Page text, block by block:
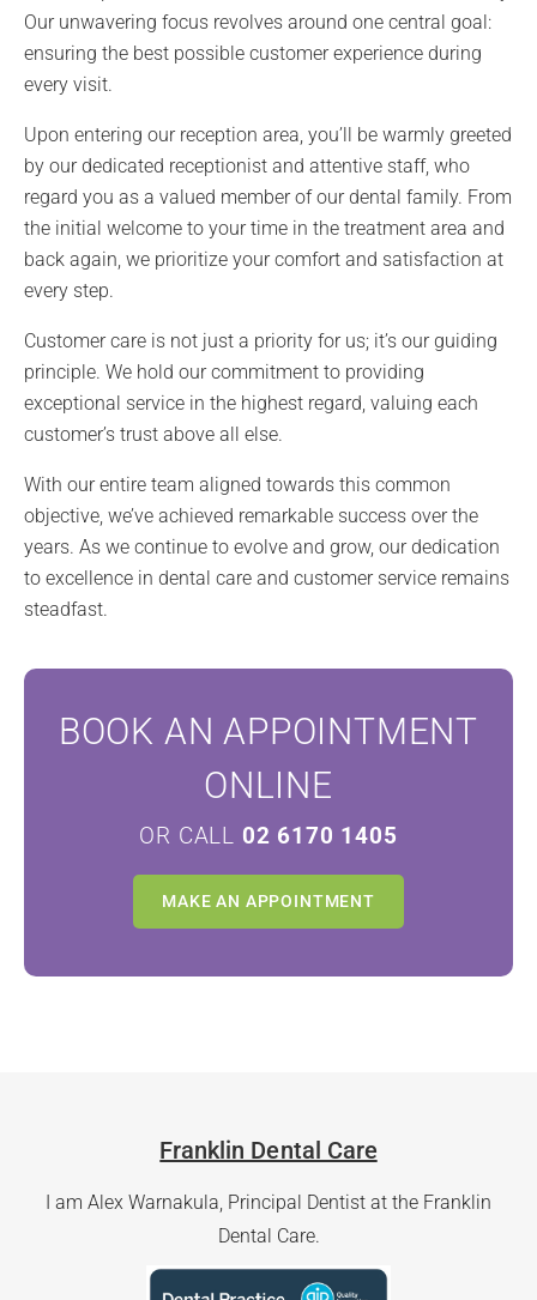
Our unwavering focus revolves around one central goal:
ensuring the best possible customer experience during
every visit.
Upon entering our reception area, you’ll be warmly greeted
by our dedicated receptionist and attentive staff, who
regard you as a valued member of our dental family. From
the initial welcome to your time in the treatment area and
back again, we prioritize your comfort and satisfaction at
every step.
Customer care is not just a priority for us; it’s our guiding
principle. We hold our commitment to providing
exceptional service in the highest regard, valuing each
customer’s trust above all else.
With our entire team aligned towards this common
objective, we’ve achieved remarkable success over the
years. As we continue to evolve and grow, our dedication
to excellence in dental care and customer service remains
steadfast.
BOOK AN APPOINTMENT
ONLINE
OR CALL 02 6170 1405
MAKE AN APPOINTMENT
Franklin Dental Care
I am Alex Warnakula, Principal Dentist at the Franklin
Dental Care.